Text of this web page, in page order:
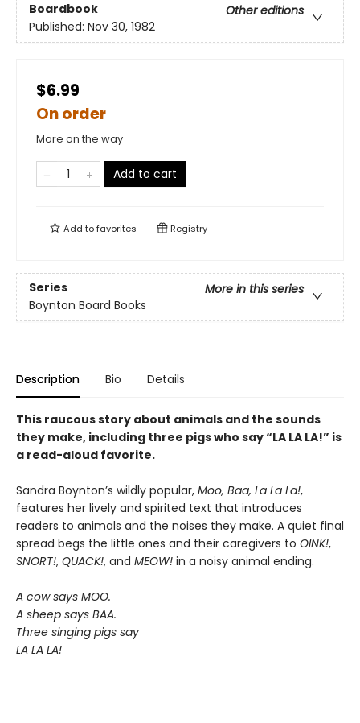
Boardbook
Other editions
Published: Nov 30, 1982
$6.99
On order
More on the way
Add to cart
Add tofavorites Registry
Series
More in this series
Boynton Board Books
Description Bio Details
This raucous story about animals and the sounds
they make, including three pigs who say “LA LA LA!” is
a read-aloud favorite.
Sandra Boynton’s wildly popular, Moo, Baa, La La La!,
features her lively and spirited text that introduces
readers to animals and the noises they make. A quiet final
spread begs the little ones and their caregivers to OINK!,
SNORT!, QUACK!, and MEOW! in a noisy animal ending.
A cow says MOO.
A sheep says BAA.
Three singing pigs say
LA LA LA!